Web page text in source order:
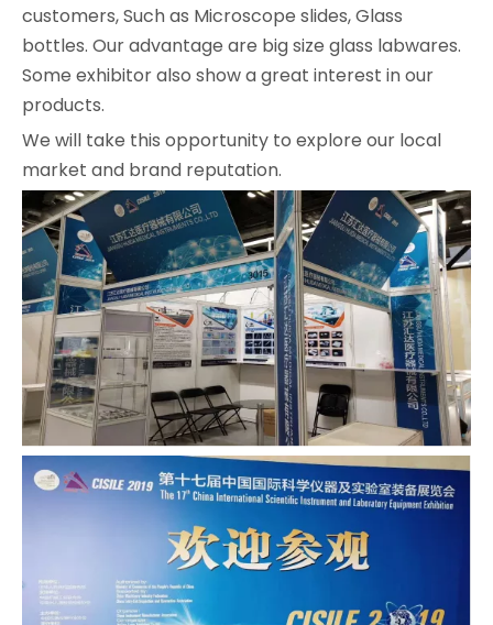
customers, Such as Microscope slides, Glass
bottles. Our advantage are big size glass labwares.
Some exhibitor also show a great interest in our
products.
We will take this opportunity to explore our local
market and brand reputation.